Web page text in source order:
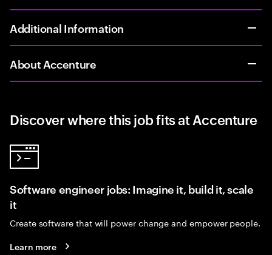
Additional Information
About Accenture
Discover where this job fits at Accenture
Software engineer jobs: Imagine it, build it, scale
it
Create software that will power change and empower people.
Learn more